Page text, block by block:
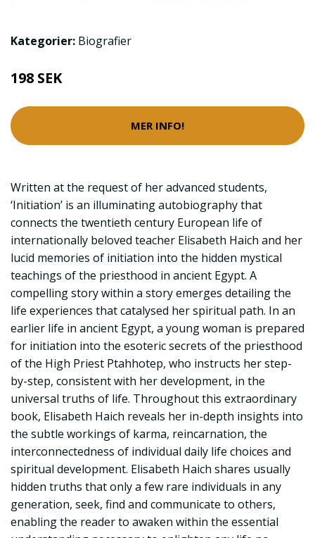
Kategorier: Biografier
198 SEK
MER INFO!
Written at the request of her advanced students,
‘Initiation’ is an illuminating autobiography that
connects the twentieth century European life of
internationally beloved teacher Elisabeth Haich and her
lucid memories of initiation into the hidden mystical
teachings of the priesthood in ancient Egypt. A
compelling story within a story emerges detailing the
life experiences that catalysed her spiritual path. In an
earlier life in ancient Egypt, a young woman is prepared
for initiation into the esoteric secrets of the priesthood
of the High Priest Ptahhotep, who instructs her step-
by-step, consistent with her development, in the
universal truths of life. Throughout this extraordinary
book, Elisabeth Haich reveals her in-depth insights into
the subtle workings of karma, reincarnation, the
interconnectedness of individual daily life choices and
spiritual development. Elisabeth Haich shares usually
hidden truths that only a few rare individuals in any
generation, seek, find and communicate to others,
enabling the reader to awaken within the essential